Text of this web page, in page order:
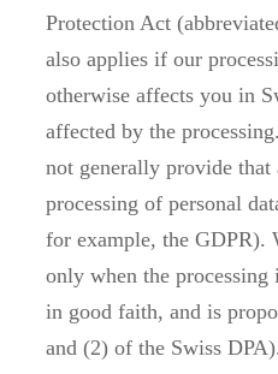
Protection Act
also applies if our
otherwise affects you in
affected by the
not generally provide that
processing of personal
for example, the GDPR).
only when the
in good faith, and is
and (2) of the Swiss